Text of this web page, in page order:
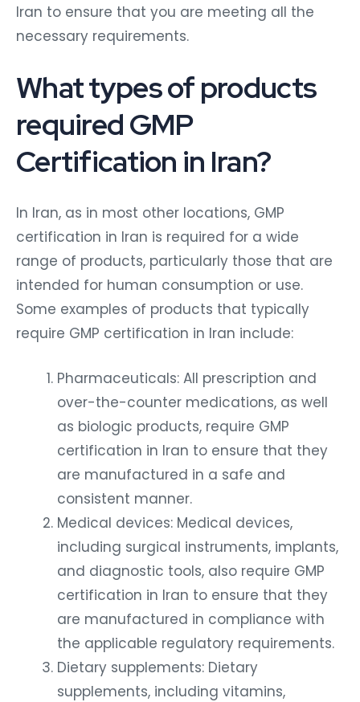
Iran to ensure that you are meeting all the
necessary requirements.
What types of products
required GMP
Certification in Iran?
In Iran, as in most other locations, GMP
certification in Iran is required for a wide
range of products, particularly those that are
intended for human consumption or use.
Some examples of products that typically
require GMP certification in Iran include:
Pharmaceuticals: All prescription and
over-the-counter medications, as well
as biologic products, require GMP
certification in Iran to ensure that they
are manufactured in a safe and
consistent manner.
Medical devices: Medical devices,
including surgical instruments, implants,
and diagnostic tools, also require GMP
certification in Iran to ensure that they
are manufactured in compliance with
the applicable regulatory requirements.
Dietary supplements: Dietary
supplements, including vitamins,